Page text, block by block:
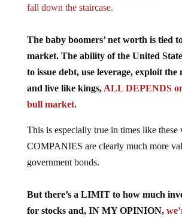
fall down the staircase.
The baby boomers’ net worth is tied
market. The ability of the United
to issue debt, use leverage, exploit the
and live like kings, ALL DEPENDS
bull market.
This is especially true in times like these
COMPANIES are clearly much more
government bonds.
But there’s a LIMIT to how much
for stocks and, IN MY OPINION,